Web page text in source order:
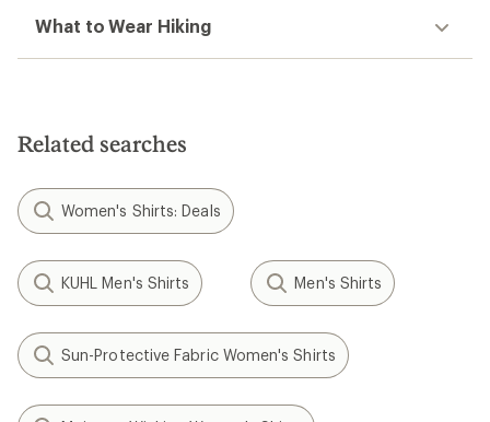
What to Wear Hiking
Related searches
Women's Shirts: Deals
KUHL Men's Shirts Men's Shirts
Sun-Protective Fabric Women's Shirts